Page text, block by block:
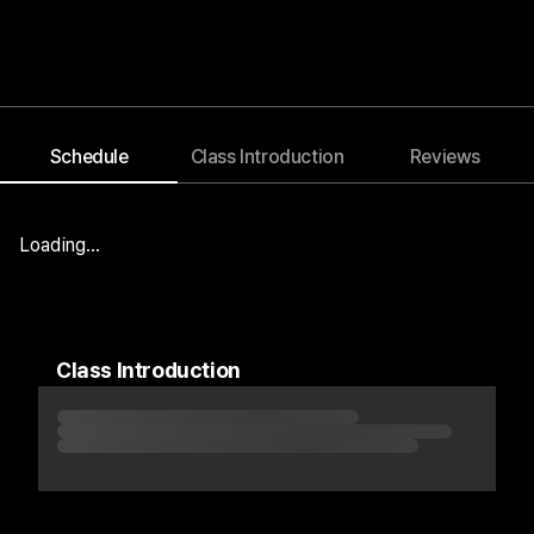
Blog Notice Event
Schedule Class Introduction Reviews
Loading...
Class Introduction